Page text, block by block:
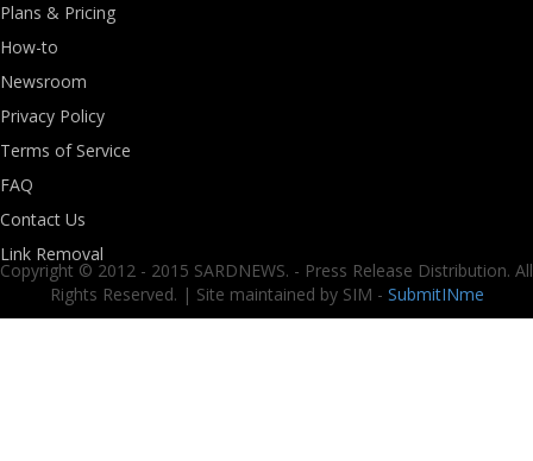
Plans & Pricing
How-to
Newsroom
Privacy Policy
Terms of Service
FAQ
Contact Us
Link Removal
Copyright © 2012 - 2015 SARDNEWS. - Press Release Distribution. All
Rights Reserved. | Site maintained by SIM - SubmitINme